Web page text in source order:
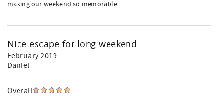
making our weekend so memorable.
Nice escape for long weekend
February 2019
Daniel
Overall